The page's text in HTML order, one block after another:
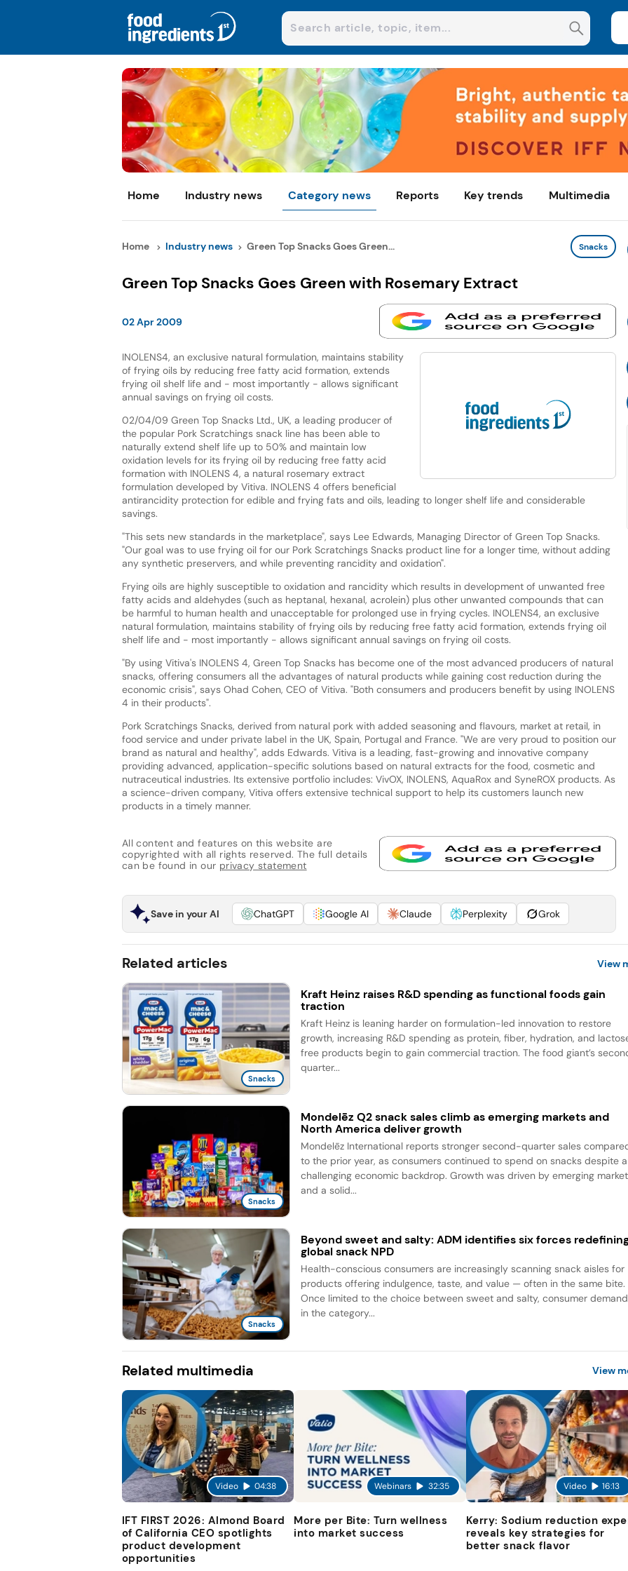
Home Industry news Category news Reports Key trends Multimedia
Home Industry news Green Top Snacks Goes Green... Snacks
Green Top Snacks Goes Green with Rosemary Extract
02 Apr 2009
INOLENS4, an exclusive natural formulation, maintains stability
of frying oils by reducing free fatty acid formation, extends
frying oil shelf life and - most importantly - allows significant
annual savings on frying oil costs.
02/04/09 Green Top Snacks Ltd., UK, a leading producer of
the popular Pork Scratchings snack line has been able to
naturally extend shelf life up to 50% and maintain low
oxidation levels for its frying oil by reducing free fatty acid
formation with INOLENS 4, a natural rosemary extract
formulation developed by Vitiva. INOLENS 4 offers beneficial
antirancidity protection for edible and frying fats and oils, leading to longer shelf life and considerable
savings.
"This sets new standards in the marketplace", says Lee Edwards, Managing Director of Green Top Snacks.
"Our goal was to use frying oil for our Pork Scratchings Snacks product line for a longer time, without adding
any synthetic preservers, and while preventing rancidity and oxidation".
Frying oils are highly susceptible to oxidation and rancidity which results in development of unwanted free
fatty acids and aldehydes (such as heptanal, hexanal, acrolein) plus other unwanted compounds that can
be harmful to human health and unacceptable for prolonged use in frying cycles. INOLENS4, an exclusive
natural formulation, maintains stability of frying oils by reducing free fatty acid formation, extends frying oil
shelf life and - most importantly - allows significant annual savings on frying oil costs.
"By using Vitiva's INOLENS 4, Green Top Snacks has become one of the most advanced producers of natural
snacks, offering consumers all the advantages of natural products while gaining cost reduction during the
economic crisis", says Ohad Cohen, CEO of Vitiva. "Both consumers and producers benefit by using INOLENS
4 in their products".
Pork Scratchings Snacks, derived from natural pork with added seasoning and flavours, market at retail, in
food service and under private label in the UK, Spain, Portugal and France. "We are very proud to position our
brand as natural and healthy", adds Edwards. Vitiva is a leading, fast-growing and innovative company
providing advanced, application-specific solutions based on natural extracts for the food, cosmetic and
nutraceutical industries. Its extensive portfolio includes: VivOX, INOLENS, AquaRox and SyneROX products. As
a science-driven company, Vitiva offers extensive technical support to help its customers launch new
products in a timely manner.
All content and features on this website are
copyrighted with all rights reserved. The full details
can be found in our privacy statement
Save in your AI ChatGPT Google AI Claude Perplexity Grok
Related articles View
Snacks
Kraft Heinz raises R&D spending as functional foods gain
traction
Kraft Heinz is leaning harder on formulation-led innovation to restore
growth, increasing R&D spending as protein, fiber, hydration, and
free products begin to gain commercial traction. The food giant’s
quarter...
Snacks
Mondelēz Q2 snack sales climb as emerging markets and
North America deliver growth
Mondelēz International reports stronger second-quarter sales
to the prior year, as consumers continued to spend on snacks despite a
challenging economic backdrop. Growth was driven by emerging
and a solid...
Snacks
Beyond sweet and salty: ADM identifies six forces
global snack NPD
Health-conscious consumers are increasingly scanning snack aisles for
products offering indulgence, taste, and value — often in the same bite.
Once limited to the choice between sweet and salty, consumer
in the category...
Related multimedia View
Video 04:38
IFT FIRST 2026: Almond Board
of California CEO spotlights
product development
opportunities
Webinars 32:35
More per Bite: Turn wellness
into market success
Video 16:13
Kerry: Sodium reduction
reveals key strategies for
better snack flavor